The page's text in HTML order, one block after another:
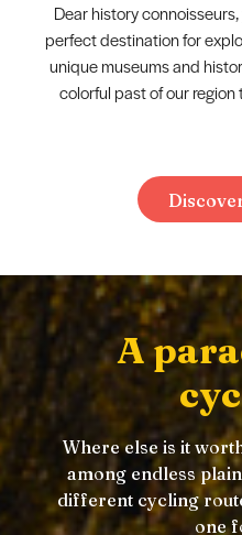
Dear history
perfect destination for
unique museums and
colorful past of our region
A
Where else is it
among endless
different cycling
one